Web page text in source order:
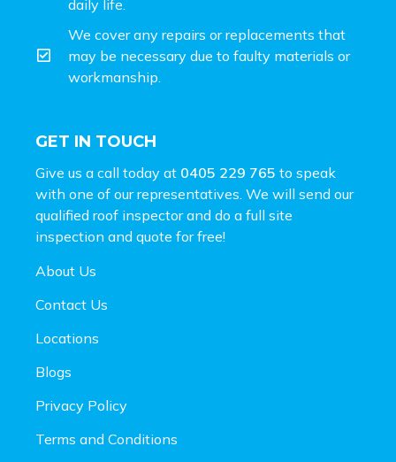
daily life.
We cover any repairs or replacements that
may be necessary due to faulty materials or
workmanship.
GET IN TOUCH
Give us a call today at 0405 229 765 to speak
with one of our representatives. We will send our
qualified roof inspector and do a full site
inspection and quote for free!
About Us
Contact Us
Locations
Blogs
Privacy Policy
Terms and Conditions